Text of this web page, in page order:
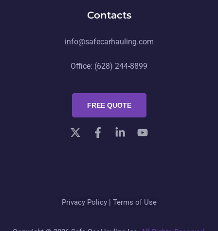
Contacts
info@safecarhauling.com
Office: (628) 244-8899
FREE QUOTE
Privacy Policy| Terms of Use